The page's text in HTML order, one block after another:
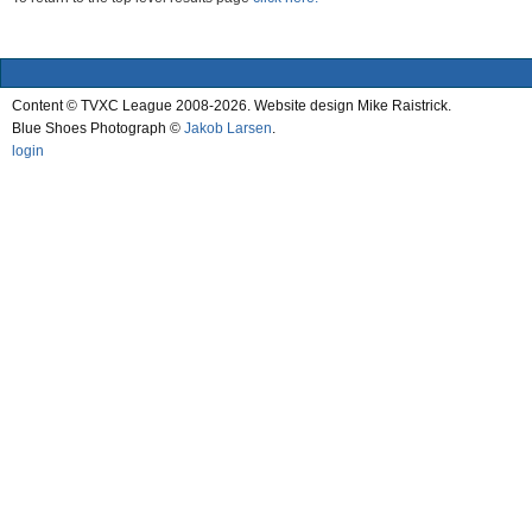
Content © TVXC League 2008-2026. Website design Mike Raistrick.
Blue Shoes Photograph © Jakob Larsen
login